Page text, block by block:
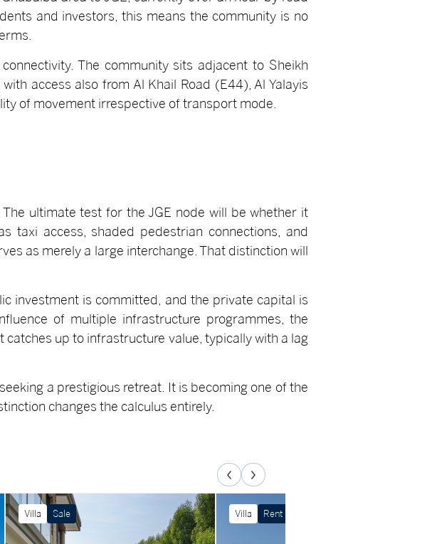
and investors, this means the community is no
The community sits adjacent to Sheikh
access also from Al Khail Road (E44), Al Yalayis
of movement irrespective of transport mode.
ultimate test for the JGE node will be whether it
taxi access, shaded pedestrian connections, and
as merely a large interchange. That distinction will
investment is committed, and the private capital is
of multiple infrastructure programmes, the
up to infrastructure value, typically with a lag
a prestigious retreat. It is becoming one of the
changes the calculus entirely.
Villa Sale Villa Rent